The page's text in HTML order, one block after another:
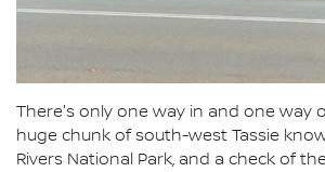
There's only one way in and one way
huge chunk of south-west Tassie
Rivers National Park, and a check of